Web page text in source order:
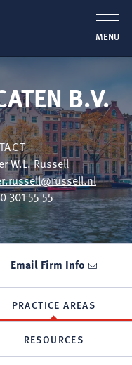
MENU
B.V.
W.L. Russell
301 55 55
Email Firm Info
PRACTICE AREAS
RESOURCES